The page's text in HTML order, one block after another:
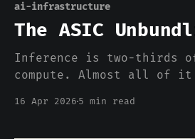
ai-infrastructure
The ASIC
Inference is two-thirds
compute. Almost all of
is finally noticing the
16 Apr 2026 5 min read